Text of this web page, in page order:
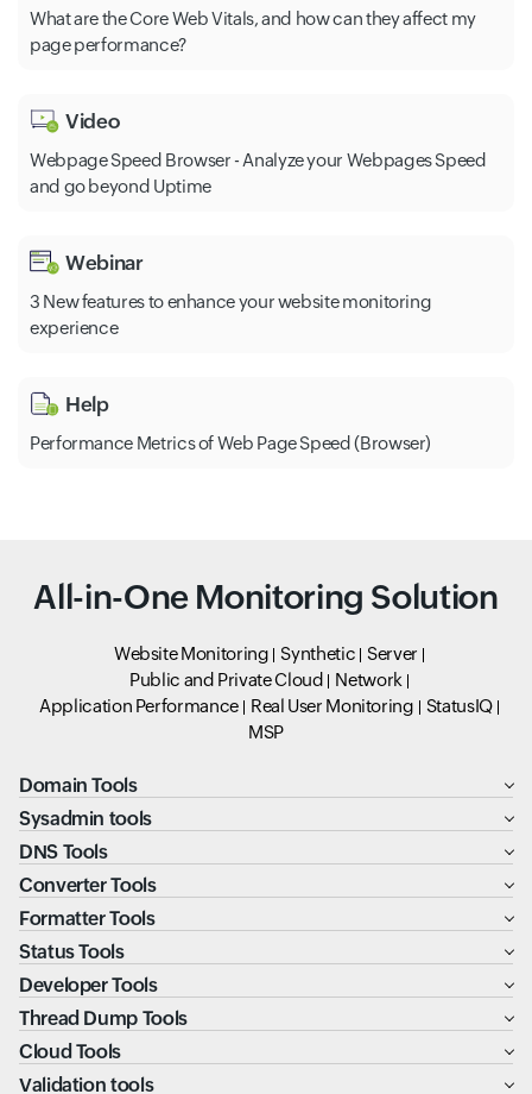
What are the Core Web Vitals, and how can they affect my
page performance?
Video
Webpage Speed Browser - Analyze your Webpages Speed
and go beyond Uptime
Webinar
3 New features to enhance your website monitoring
experience
Help
Performance Metrics of Web Page Speed (Browser)
All-in-One Monitoring Solution
Website Monitoring Synthetic
Server
Public and Private Cloud
Network
Application Performance
Real User Monitoring
StatusIQ
MSP
Domain Tools
Sysadmin tools
DNS Tools
Converter Tools
Formatter Tools
Status Tools
Developer Tools
Thread Dump Tools
Cloud Tools
Validation tools